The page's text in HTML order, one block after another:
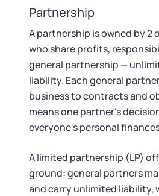
Partnership
A partnership is owned by 2
who share profits,
general partnership —
liability. Each general
business to contracts and
means one partner's
everyone's personal
A limited partnership (LP)
ground: general partners
and carry unlimited liability,